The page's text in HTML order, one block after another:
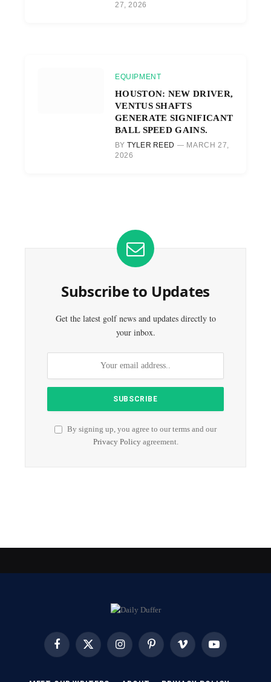
27, 2026
EQUIPMENT
HOUSTON: NEW DRIVER,
VENTUS SHAFTS
GENERATE SIGNIFICANT
BALL SPEED GAINS.
BY TYLER REED
MARCH 27,
2026
Subscribe to Updates
Get the latest golf news and updates directly to
your inbox.
By signing up, you agree to our terms and our
Privacy Policyagreement.
FacebookX
InstagramPinterest Vimeo YouTube